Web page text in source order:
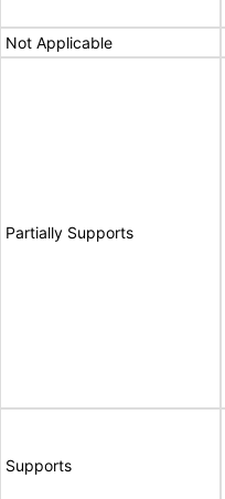
Not Applicable
Partially Supports
Supports